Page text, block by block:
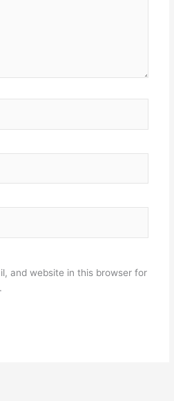
and website in this browser for